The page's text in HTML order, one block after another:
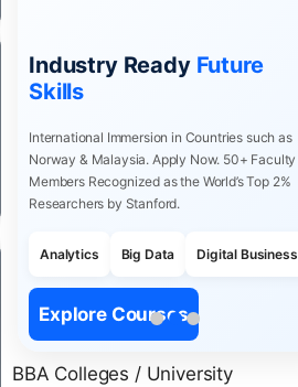
Industry Ready Future
Skills
International Immersion in Countries such as
Norway & Malaysia. Apply Now. 50+ Faculty
Members Recognized as the World’s Top 2%
Researchers by Stanford.
Analytics Big Data Digital Business
Explore Courses
BBA Colleges / University